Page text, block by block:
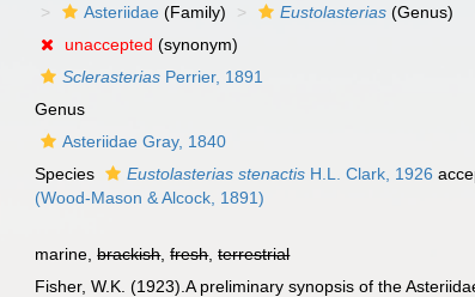
Asteriidae (Family) Eustolasterias (Genus)
unaccepted (synonym)
Sclerasterias Perrier, 1891
Genus
Asteriidae Gray, 1840
Species Eustolasterias stenactis H.L. Clark, 1926
(Wood-Mason & Alcock, 1891)
marine,brackish,fresh,terrestrial
Fisher, W.K. (1923).A preliminary synopsis of the